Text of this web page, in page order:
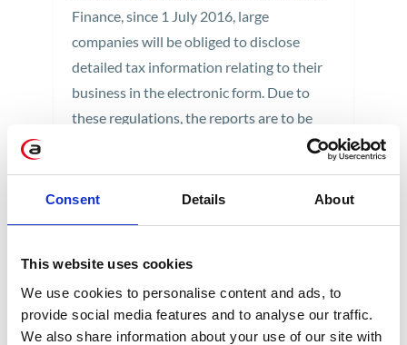
Consent Details About
This website uses cookies
We use cookies to personalise content and ads, to
provide social media features and to analyse our traffic.
We also share information about your use of our site with
Finance, since 1 July 2016, large
companies will be obliged to disclose
detailed tax information relating to their
business in the electronic form. Due to
these regulations, the reports are to be
delivered in a specific way - in the form of
introduction of new standards will involve